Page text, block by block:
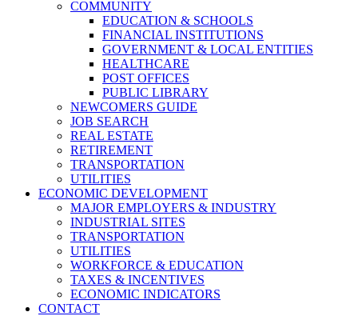
COMMUNITY
EDUCATION & SCHOOLS
FINANCIAL INSTITUTIONS
GOVERNMENT & LOCAL ENTITIES
HEALTHCARE
POST OFFICES
PUBLIC LIBRARY
NEWCOMERS GUIDE
JOB SEARCH
REAL ESTATE
RETIREMENT
TRANSPORTATION
UTILITIES
ECONOMIC DEVELOPMENT
MAJOR EMPLOYERS & INDUSTRY
INDUSTRIAL SITES
TRANSPORTATION
UTILITIES
WORKFORCE & EDUCATION
TAXES & INCENTIVES
ECONOMIC INDICATORS
CONTACT